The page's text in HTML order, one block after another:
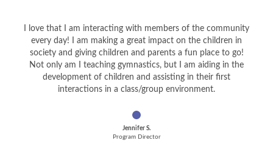
I love that I am interacting with members of the community
every day! I am making a great impact on the children in
society and giving children and parents a fun place to go!
Not only am I teaching gymnastics, but I am aiding in the
development of children and assisting in their first
interactions in a class/group environment.
Jennifer S.
Program Director